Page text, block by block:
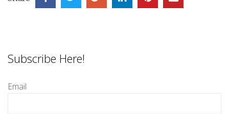
Subscribe Here!
Email